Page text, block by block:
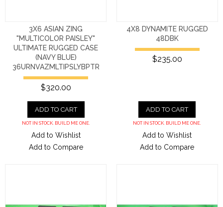
3X6 ASIAN ZING
"MULTICOLOR PAISLEY"
ULTIMATE RUGGED CASE
(NAVY BLUE)
36URNVAZMLTIPSLYBPTR
$320.00
ADD TO CART
NOT IN STOCK. BUILD ME ONE.
Add to Wishlist
Add to Compare
4X8 DYNAMITE RUGGED
48DBK
$235.00
ADD TO CART
NOT IN STOCK. BUILD ME ONE.
Add to Wishlist
Add to Compare